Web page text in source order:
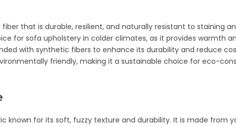
fiber that is durable, resilient, and naturally resistant to staining
for sofa upholstery in colder climates, as it provides warmth
with synthetic fibers to enhance its durability and reduce
friendly, making it a sustainable choice for eco-
known for its soft, fuzzy texture and durability. It is made from